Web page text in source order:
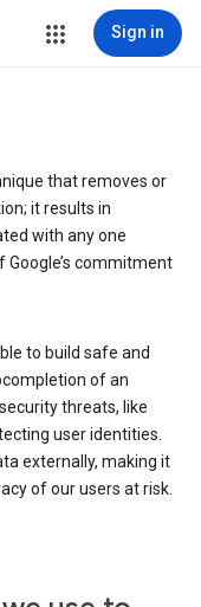
Sign in
that removes or
it results in
with any one
Google’s commitment
to build safe and
of an
threats, like
user identities.
externally, making it
of our users at risk.